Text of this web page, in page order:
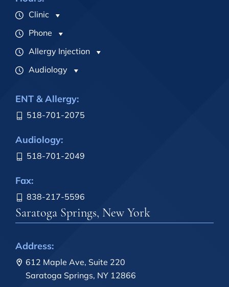
Clinic
Phone
Allergy Injection
Audiology
ENT & Allergy:
518-701-2075
Audiology:
518-701-2049
Fax:
838-217-5596
Saratoga Springs, New York
Address:
612 Maple Ave, Suite 220
Saratoga Springs, NY 12866